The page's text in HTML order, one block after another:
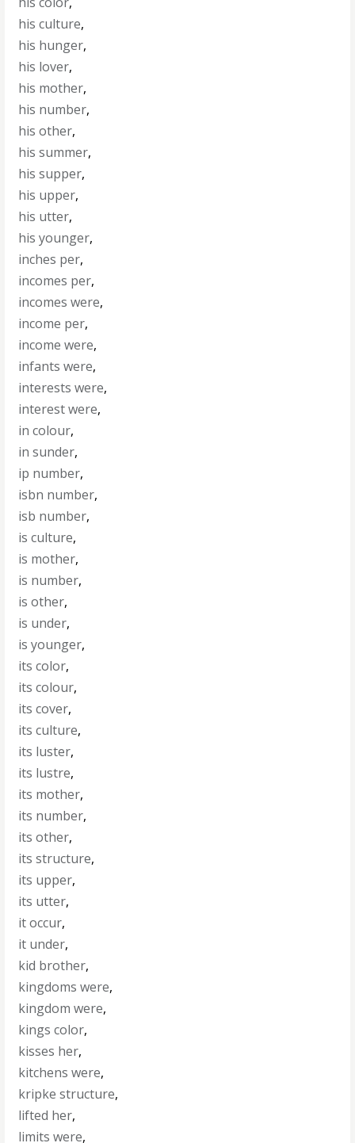
his culture,
his hunger,
his lover,
his mother,
his number,
his other,
his summer,
his supper,
his upper,
his utter,
his younger,
inches per,
incomes per,
incomes were,
income per,
income were,
infants were,
interests were,
interest were,
in colour,
in sunder,
ip number,
isbn number,
isb number,
is culture,
is mother,
is number,
is other,
is under,
is younger,
its color,
its colour,
its cover,
its culture,
its luster,
its lustre,
its mother,
its number,
its other,
its structure,
its upper,
its utter,
it occur,
it under,
kid brother,
kingdoms were,
kingdom were,
kings color,
kisses her,
kitchens were,
kripke structure,
lifted her,
limits were,